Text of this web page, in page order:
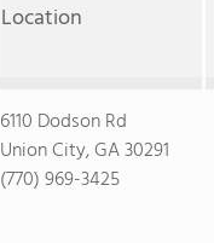
Location
6110 Dodson Rd
Union City, GA 30291
(770) 969-3425